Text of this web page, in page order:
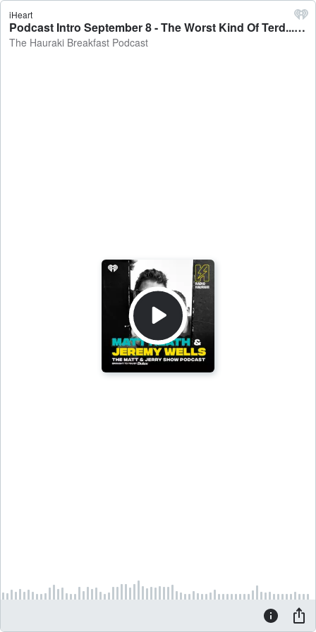
iHeart
Podcast Intro September 8 - The Worst Kind Of Terd... - The Hauraki Breakfast Podcast
The Hauraki Breakfast Podcast